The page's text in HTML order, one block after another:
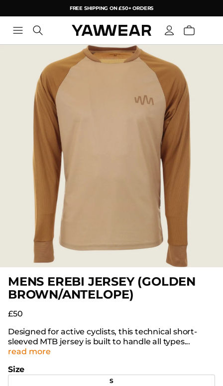
FREE SHIPPING ON £50+ ORDERS
YAW
MENS EREBI JERSEY (GOLDEN
BROWN/ANTELOPE)
£50
Designed for active cyclists, this technical short-
sleeved MTB jersey is built to handle all types...
read more
Size
S